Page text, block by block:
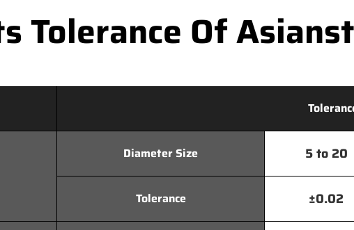
Tolerance Of
Diameter Size 5 to 20
Tolerance ±0.02